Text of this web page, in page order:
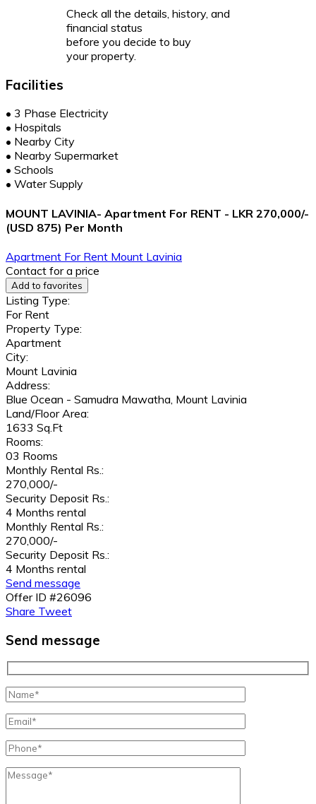
Check all the details, history, and
financial status
before you decide to buy
your property.
Facilities
• 3 Phase Electricity
• Hospitals
• Nearby City
• Nearby Supermarket
• Schools
• Water Supply
MOUNT LAVINIA- Apartment For RENT - LKR 270,000/-
(USD 875) Per Month
Apartment For Rent Mount Lavinia
Contact for a price
Add to favorites
Listing Type:
For Rent
Property Type:
Apartment
City:
Mount Lavinia
Address:
Blue Ocean - Samudra Mawatha, Mount Lavinia
Land/Floor Area:
1633 Sq.Ft
Rooms:
03 Rooms
Monthly Rental Rs.:
270,000/-
Security Deposit Rs.:
4 Months rental
Monthly Rental Rs.:
270,000/-
Security Deposit Rs.:
4 Months rental
Send message
Offer ID #26096
Share Tweet
Send message